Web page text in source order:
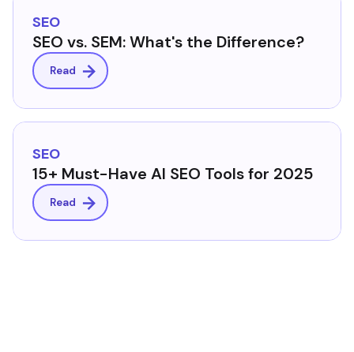
SEO
SEO vs. SEM: What's the Difference?
Read
SEO
15+ Must-Have AI SEO Tools for 2025
Read